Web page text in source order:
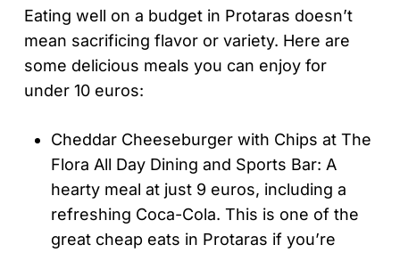
Eating well on a budget in Protaras doesn’t
mean sacrificing flavor or variety. Here are
some delicious meals you can enjoy for
under 10 euros:
Cheddar Cheeseburger with Chips at The
Flora All Day Dining and Sports Bar: A
hearty meal at just 9 euros, including a
refreshing Coca-Cola. This is one of the
great cheap eats in Protaras if you’re